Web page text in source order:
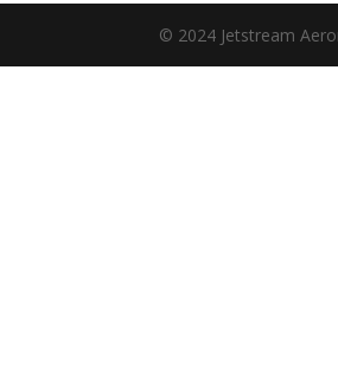
© 2024 Jetstream